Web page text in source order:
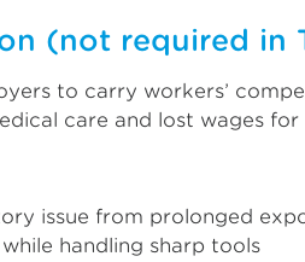
(not required in
to carry workers’
care and lost wages
issue from prolonged
handling sharp tools